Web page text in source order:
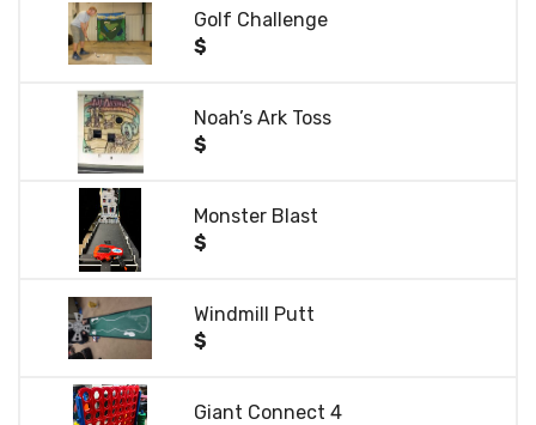
Golf Challenge
$
Noah’s Ark Toss
$
Monster Blast
$
Windmill Putt
$
Giant Connect 4